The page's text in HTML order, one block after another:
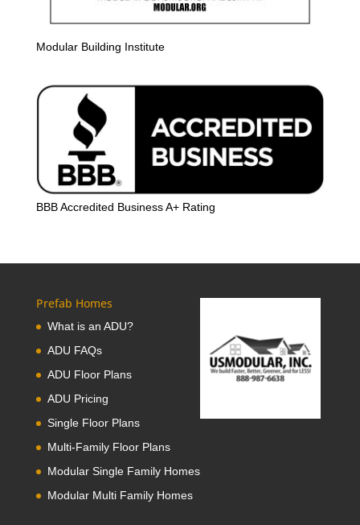
Modular Building Institute
BBB Accredited Business A+ Rating
Prefab Homes
What is an ADU?
ADU FAQs
ADU Floor Plans
ADU Pricing
Single Floor Plans
Multi-Family Floor Plans
Modular Single Family Homes
Modular Multi Family Homes